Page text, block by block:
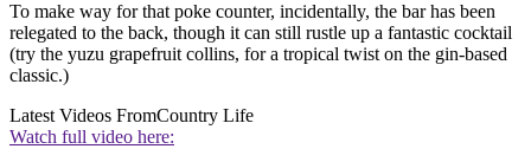
To make way for that poke counter, incidentally, the bar has been
relegated to the back, though it can still rustle up a fantastic cocktail
(try the yuzu grapefruit collins, for a tropical twist on the gin-based
classic.)
Latest Videos FromCountry Life
Watch full video here: